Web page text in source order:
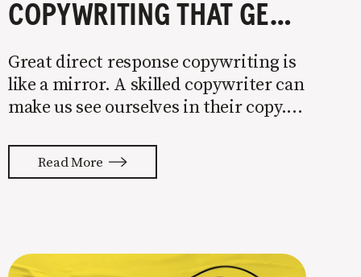
COPYWRITING THAT GETS PEOPLE TO BUY
Great direct response copywriting is
like a mirror. A skilled copywriter can
make us see ourselves in their copy. It
thoughts back to us. Not tuning your
copy to WIIFM (what’s in it for me) is
Read More